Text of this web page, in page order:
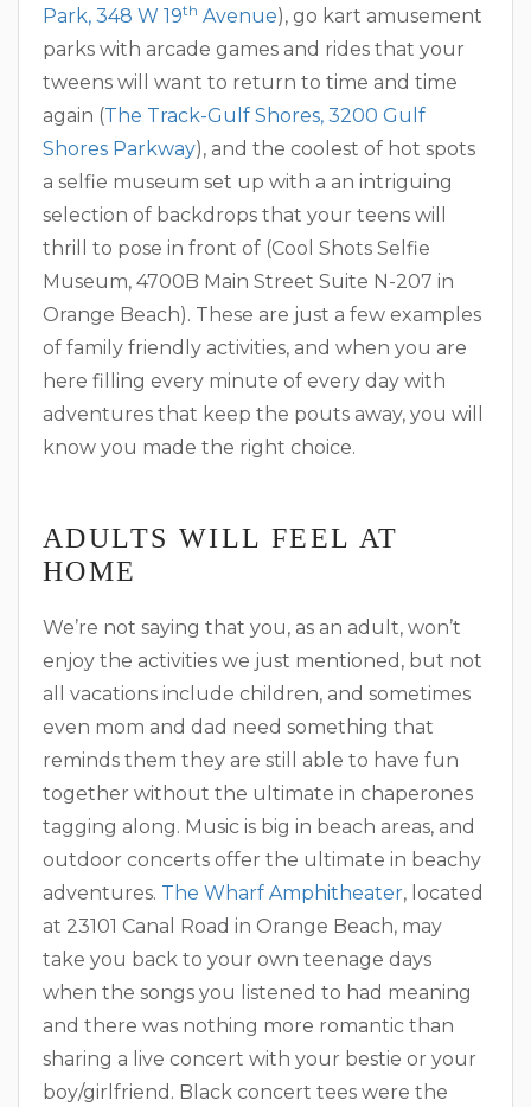
Park, 348 W 19th Avenue), go kart amusement
parks with arcade games and rides that your
tweens will want to return to time and time
again (The Track-Gulf Shores, 3200 Gulf
Shores Parkway), and the coolest of hot spots
a selfie museum set up with a an intriguing
selection of backdrops that your teens will
thrill to pose in front of (Cool Shots Selfie
Museum, 4700B Main Street Suite N-207 in
Orange Beach). These are just a few examples
of family friendly activities, and when you are
here filling every minute of every day with
adventures that keep the pouts away, you will
know you made the right choice.
ADULTS WILL FEEL AT
HOME
We’re not saying that you, as an adult, won’t
enjoy the activities we just mentioned, but not
all vacations include children, and sometimes
even mom and dad need something that
reminds them they are still able to have fun
together without the ultimate in chaperones
tagging along. Music is big in beach areas, and
outdoor concerts offer the ultimate in beachy
adventures. The Wharf Amphitheater, located
at 23101 Canal Road in Orange Beach, may
take you back to your own teenage days
when the songs you listened to had meaning
and there was nothing more romantic than
sharing a live concert with your bestie or your
boy/girlfriend. Black concert tees were the